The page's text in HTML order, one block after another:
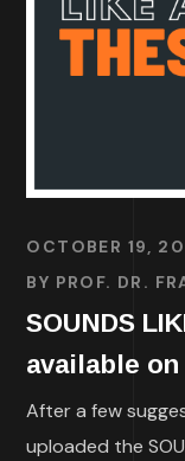
OCTOBER 19,
BY PROF. DR.
SOUNDS
available
After a few
uploaded the